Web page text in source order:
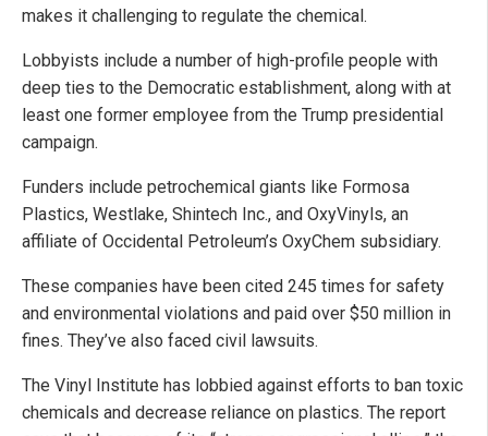
makes it challenging to regulate the chemical.
Lobbyists include a number of high-profile people with
deep ties to the Democratic establishment, along with at
least one former employee from the Trump presidential
campaign.
Funders include petrochemical giants like Formosa
Plastics, Westlake, Shintech Inc., and OxyVinyls, an
affiliate of Occidental Petroleum’s OxyChem subsidiary.
These companies have been cited 245 times for safety
and environmental violations and paid over $50 million in
fines. They’ve also faced civil lawsuits.
The Vinyl Institute has lobbied against efforts to ban toxic
chemicals and decrease reliance on plastics. The report